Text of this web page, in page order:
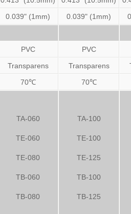
0.039" (1mm) 0.039" (1mm)
PVC PVC
Transparens Transparens
70℃ 70℃
TA-060
TE-060
TE-080
TB-060
TB-080
TA-100
TE-100
TE-125
TB-100
TB-125